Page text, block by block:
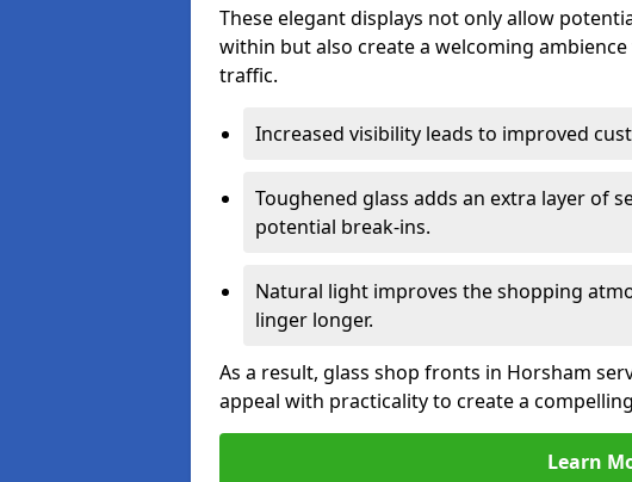
These elegant displays not only allow
within but also create a welcoming
traffic.
Increased visibility leads to improved
Toughened glass adds an extra layer of
potential break-ins.
Natural light improves the shopping
linger longer.
As a result, glass shop fronts in Horsham
appeal with practicality to create a
Learn